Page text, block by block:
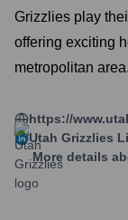
Grizzlies play
offering exciting
metropolitan area.
https://
Utah Grizzlies
More details